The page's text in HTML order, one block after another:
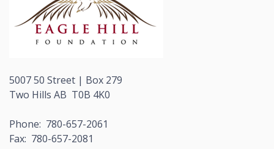
5007 50 Street | Box 279
Two Hills AB T0B 4K0
Phone: 780-657-2061
Fax: 780-657-2081